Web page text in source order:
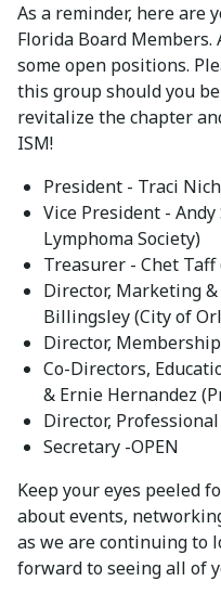
As a reminder, here
Florida Board Members.
some open positions.
this group should you
revitalize the chapter
ISM!
President - Traci
Vice President -
Lymphoma Society)
Treasurer - Chet
Director, Marketing
Billingsley (City of
Director,
Co-Directors,
& Ernie Hernandez
Director,
Secretary -OPEN
Keep your eyes peeled
about events,
as we are continuing to
forward to seeing all of